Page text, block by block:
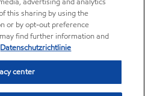
this sharing by using the
or by opt-out preference
find further information and
Datenschutzrichtlinie
center